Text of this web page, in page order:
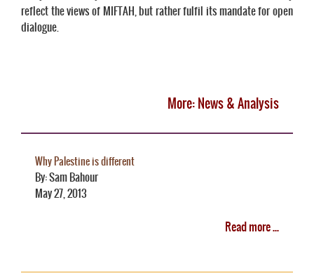
reflect the views of MIFTAH, but rather fulfil its mandate for open
dialogue.
More: News & Analysis
Why Palestine is different
By: Sam Bahour
May 27, 2013
Read more ...